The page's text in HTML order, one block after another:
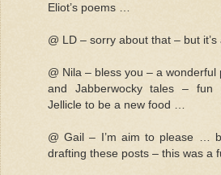
Eliot’s poems …
@ LD – sorry about that – but
@ Nila – bless you – a
and Jabberwocky tales –
Jellicle to be a new food …
@ Gail – I’m aim to please …
drafting these posts – this was a